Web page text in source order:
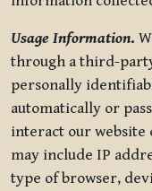
Usage Information.
through a third-
personally
automatically or
interact our website
may include IP
type of browser,